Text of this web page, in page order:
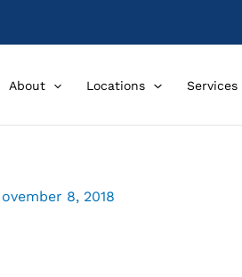
About Locations Services
8, 2018